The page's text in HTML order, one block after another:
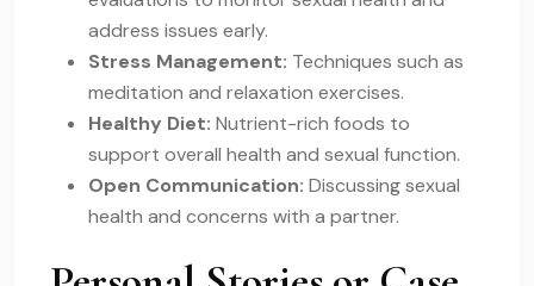
address issues early.
Stress Management: Techniques such as
meditation and relaxation exercises.
Healthy Diet: Nutrient-rich foods to
support overall health and sexual function.
Open Communication: Discussing sexual
health and concerns with a partner.